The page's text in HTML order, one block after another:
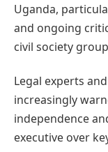
Uganda,
and ongoing
civil society
Legal experts
increasingly
independence
executive over